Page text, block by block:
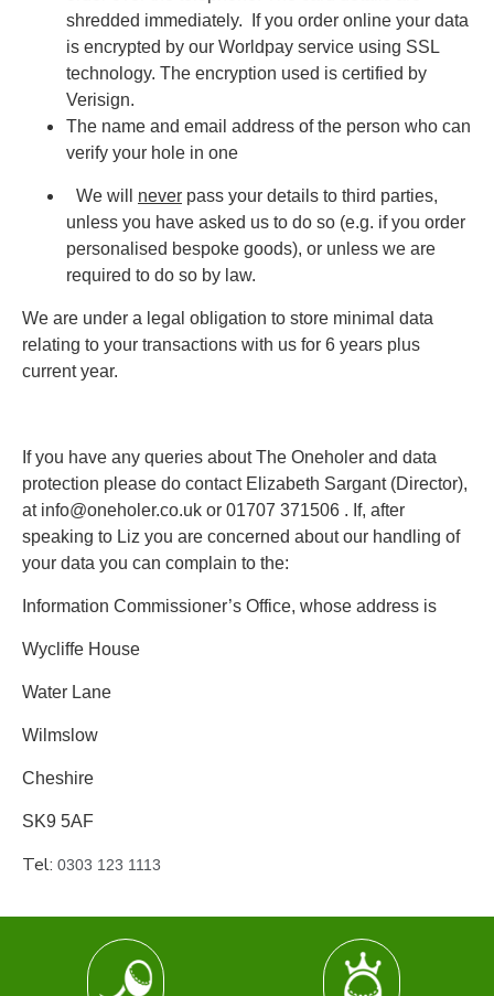
shredded immediately. If you order online your data
is encrypted by our Worldpay service using SSL
technology. The encryption used is certified by
Verisign.
The name and email address of the person who can
verify your hole in one
We will never pass your details to third parties,
unless you have asked us to do so (e.g. if you order
personalised bespoke goods), or unless we are
required to do so by law.
We are under a legal obligation to store minimal data
relating to your transactions with us for 6 years plus
current year.
If you have any queries about The Oneholer and data
protection please do contact Elizabeth Sargant (Director),
at info@oneholer.co.uk or 01707 371506 . If, after
speaking to Liz you are concerned about our handling of
your data you can complain to the:
Information Commissioner’s Office, whose address is
Wycliffe House
Water Lane
Wilmslow
Cheshire
SK9 5AF
Tel: 0303 123 1113